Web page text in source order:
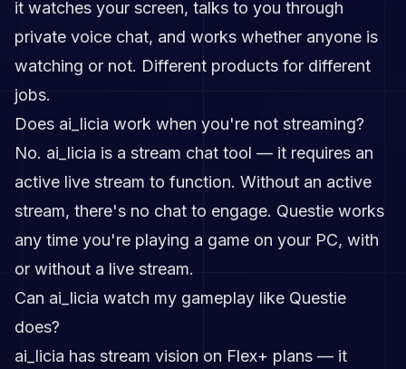
it watches your screen, talks to you through
private voice chat, and works whether anyone is
watching or not. Different products for different
jobs.
Does ai_licia work when you're not streaming?
No. ai_licia is a stream chat tool — it requires an
active live stream to function. Without an active
stream, there's no chat to engage. Questie works
any time you're playing a game on your PC, with
or without a live stream.
Can ai_licia watch my gameplay like Questie
does?
ai_licia has stream vision on Flex+ plans — it